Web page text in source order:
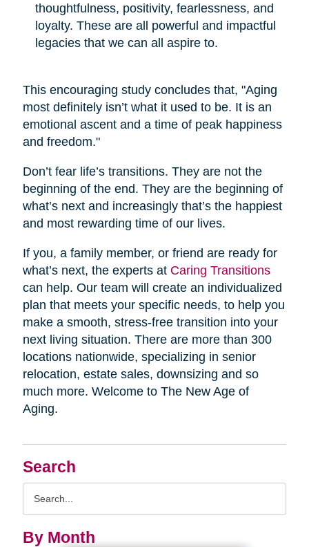
Search
By Month
thoughtfulness, positivity, fearlessness, and
loyalty. These are all powerful and impactful
legacies that we can all aspire to.
This encouraging study concludes that, "Aging
most definitely isn’t what it used to be. It is an
emotional ascent and a time of peak happiness
and freedom."
Don’t fear life’s transitions. They are not the
beginning of the end. They are the beginning of
what’s next and increasingly that’s the happiest
and most rewarding time of our lives.
If you, a family member, or friend are ready for
what’s next, the experts at Caring Transitions
can help. Our team will create an individualized
plan that meets your specific needs, to help you
make a smooth, stress-free transition into your
next living situation. There are more than 300
locations nationwide, specializing in senior
relocation, estate sales, downsizing and so
much more. Welcome to The New Age of
Aging.